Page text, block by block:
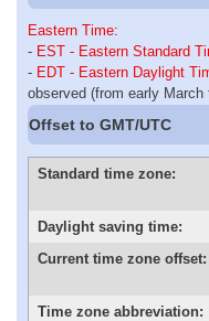
Eastern Time:
- EST - Eastern Standard
- EDT - Eastern Daylight
observed (from early March
Offset to GMT/UTC
Standard time zone:
Daylight saving time:
Current time zone offset:
Time zone abbreviation: